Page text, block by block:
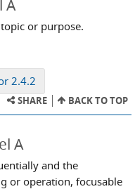
A
or purpose.
2.4.2
SHARE BACK TO TOP
A
and the
or operation, focusable